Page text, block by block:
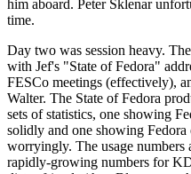
him aboard. Peter Sklenar
time.
Day two was session heavy.
with Jef's "State of Fedora"
FESCo meetings (effectively),
Walter. The State of Fedora
sets of statistics, one showing
solidly and one showing
worryingly. The usage numbers
rapidly-growing numbers for